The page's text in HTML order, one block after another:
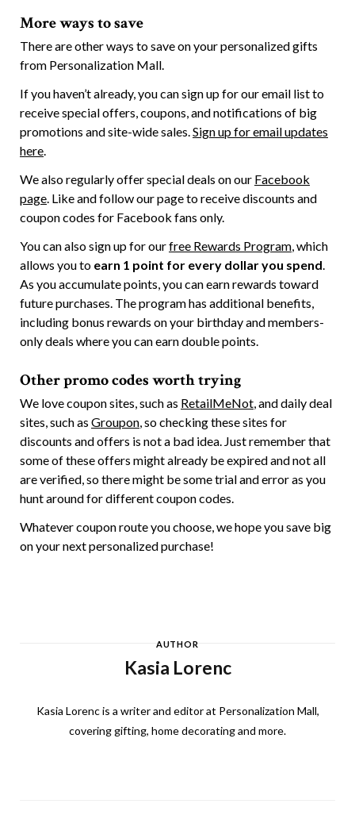
More ways to save
There are other ways to save on your personalized gifts
from Personalization Mall.
If you haven’t already, you can sign up for our email list to
receive special offers, coupons, and notifications of big
promotions and site-wide sales.Sign up for email updates
here.
We also regularly offer special deals on our Facebook
page. Like and follow our page to receive discounts and
coupon codes for Facebook fans only.
You can also sign up for ourfree Rewards Program, which
allows you to earn 1 point for every dollar you spend.
As you accumulate points, you can earn rewards toward
future purchases. The program has additional benefits,
including bonus rewards on your birthday and members-
only deals where you can earn double points.
Other promo codes worth trying
We love coupon sites, such as RetailMeNot, and daily deal
sites, such as Groupon, so checking these sites for
discounts and offers is not a bad idea. Just remember that
some of these offers might already be expired and not all
are verified, so there might be some trial and error as you
hunt around for different coupon codes.
Whatever coupon route you choose, we hope you save big
on your next personalized purchase!
AUTHOR
Kasia Lorenc
Kasia Lorenc is a writer and editor at Personalization Mall,
covering gifting, home decorating and more.